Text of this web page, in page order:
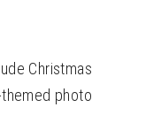
Christmas
photo